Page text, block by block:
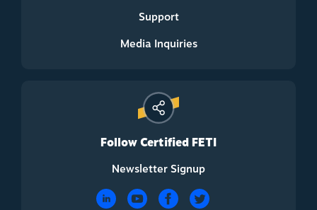
Support
Media Inquiries
Follow Certified FETI
Newsletter Signup